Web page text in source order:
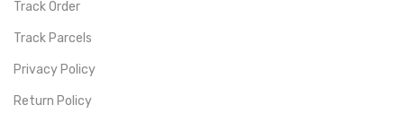
Track Order
Track Parcels
Privacy Policy
Return Policy